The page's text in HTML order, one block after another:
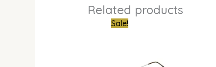
Related products
Sale!